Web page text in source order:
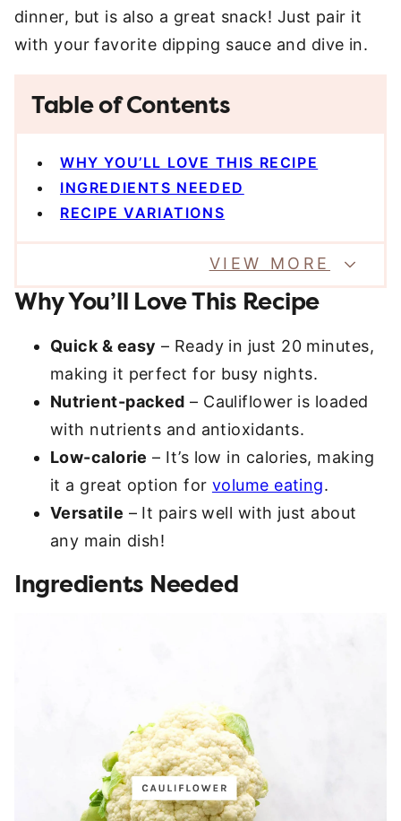
dinner, but is also a great snack! Just pair it
with your favorite dipping sauce and dive in.
Table of Contents
WHY YOU’LL LOVE THIS RECIPE
INGREDIENTS NEEDED
RECIPE VARIATIONS
VIEW MORE
Why You’ll Love This Recipe
Quick & easy – Ready in just 20 minutes,
making it perfect for busy nights.
Nutrient-packed – Cauliflower is loaded
with nutrients and antioxidants.
Low-calorie – It’s low in calories, making
it a great option for volume eating.
Versatile – It pairs well with just about
any main dish!
Ingredients Needed